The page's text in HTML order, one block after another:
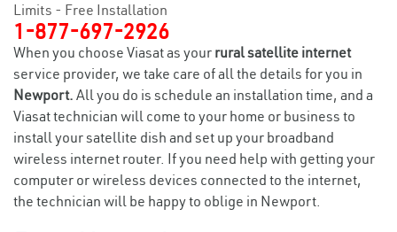
Limits - Free Installation
1-877-697-2926
When you choose Viasat as your rural satellite internet
service provider, we take care of all the details for you in
Newport. All you do is schedule an installation time, and a
Viasat technician will come to your home or business to
install your satellite dish and set up your broadband
wireless internet router. If you need help with getting your
computer or wireless devices connected to the internet,
the technician will be happy to oblige in Newport.